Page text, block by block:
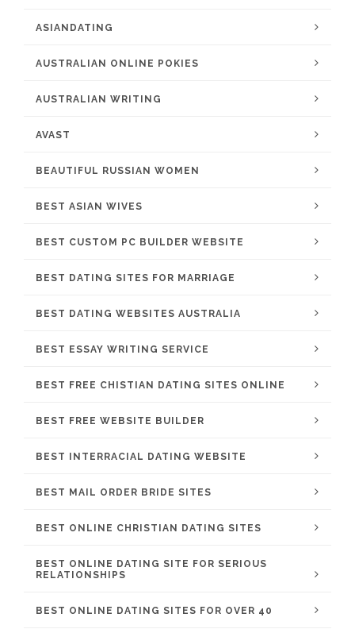
ASIANDATING
AUSTRALIAN ONLINE POKIES
AUSTRALIAN WRITING
AVAST
BEAUTIFUL RUSSIAN WOMEN
BEST ASIAN WIVES
BEST CUSTOM PC BUILDER WEBSITE
BEST DATING SITES FOR MARRIAGE
BEST DATING WEBSITES AUSTRALIA
BEST ESSAY WRITING SERVICE
BEST FREE CHISTIAN DATING SITES ONLINE
BEST FREE WEBSITE BUILDER
BEST INTERRACIAL DATING WEBSITE
BEST MAIL ORDER BRIDE SITES
BEST ONLINE CHRISTIAN DATING SITES
BEST ONLINE DATING SITE FOR SERIOUS
RELATIONSHIPS
BEST ONLINE DATING SITES FOR OVER 40